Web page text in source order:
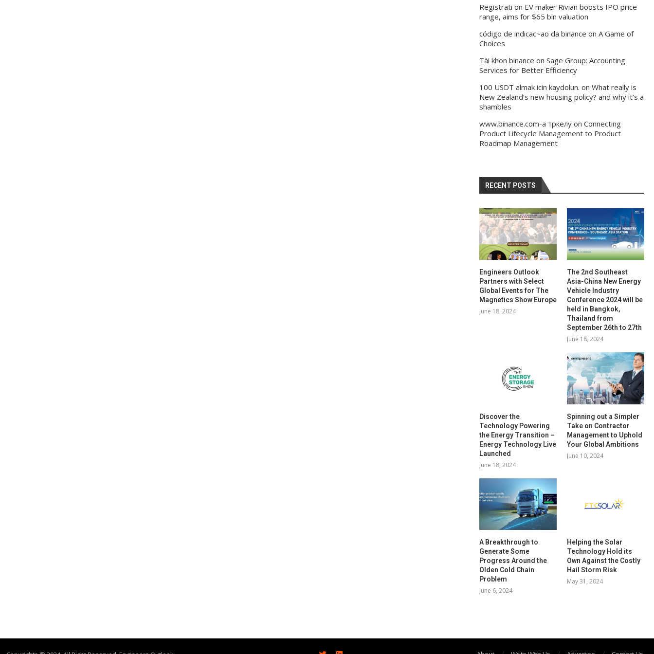
Registrati on EV maker Rivian boosts IPO price
range, aims for $65 bln valuation
código de indicac~ao da binance on A Game of
Choices
Tài khon binance on Sage Group: Accounting
Services for Better Efficiency
100 USDT almak icin kaydolun. on What really is
New Zealand’s new housing policy? and why it’s a
shambles
www.binance.com-а тркелуon Connecting
Product Lifecycle Management to Product
Roadmap Management
RECENT POSTS
Engineers Outlook
Partners with Select
Global Events for The
Magnetics Show Europe
June 18, 2024
The 2nd Southeast
Asia-China New Energy
Vehicle Industry
Conference 2024 will be
held in Bangkok,
Thailand from
September 26th to 27th
June 18, 2024
Discover the
Technology Powering
the Energy Transition –
Energy Technology Live
Launched
June 18, 2024
Spinning out a Simpler
Take on Contractor
Management to Uphold
Your Global Ambitions
June 10, 2024
A Breakthrough to
Generate Some
Progress Around the
Olden Cold Chain
Problem
June 6, 2024
Helping the Solar
Technology Hold its
Own Against the Costly
Hail Storm Risk
May 31, 2024